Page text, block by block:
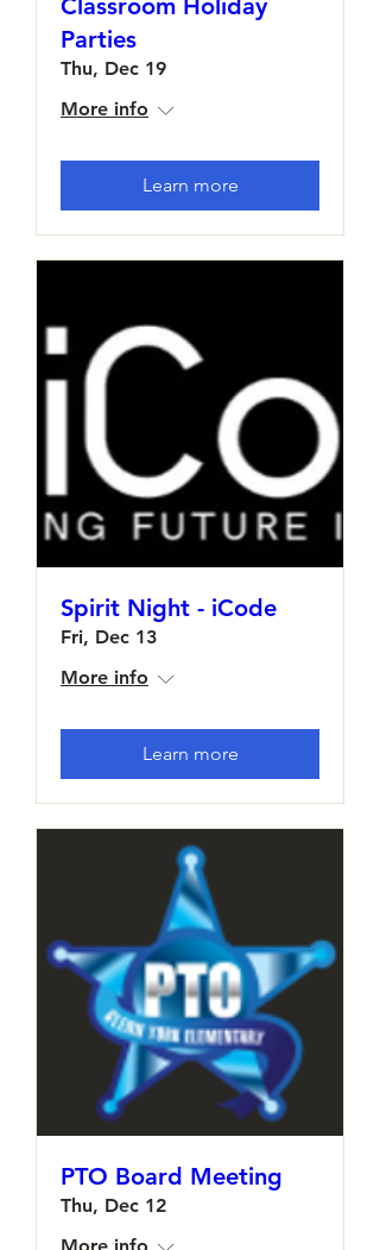
Classroom Holiday
Parties
Thu, Dec 19
More info
Learn more
Spirit Night - iCode
Fri, Dec 13
More info
Learn more
PTO Board Meeting
Thu, Dec 12